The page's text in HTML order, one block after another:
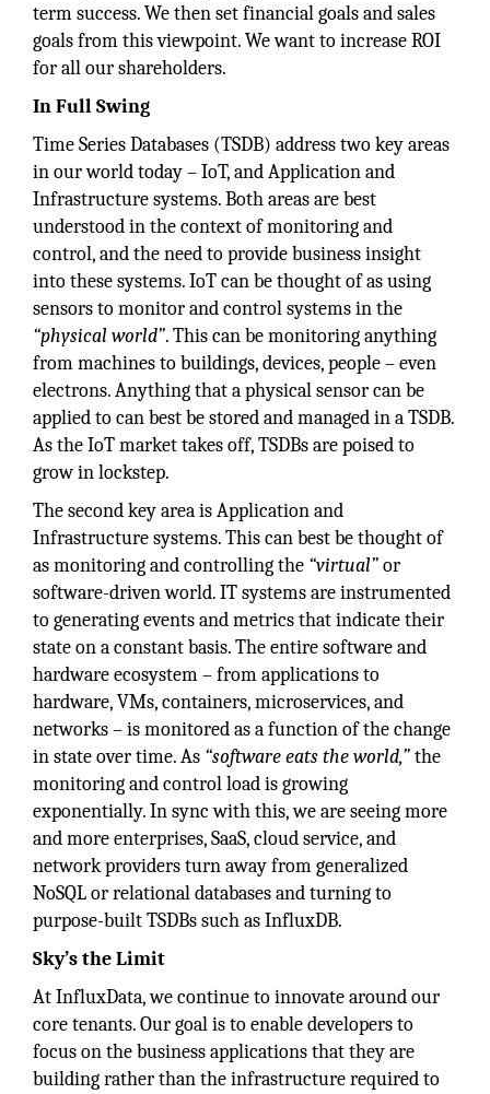
term success. We then set financial goals and sales
goals from this viewpoint. We want to increase ROI
for all our shareholders.
In Full Swing
Time Series Databases (TSDB) address two key areas
in our world today – IoT, and Application and
Infrastructure systems. Both areas are best
understood in the context of monitoring and
control, and the need to provide business insight
into these systems. IoT can be thought of as using
sensors to monitor and control systems in the
“physical world”. This can be monitoring anything
from machines to buildings, devices, people – even
electrons. Anything that a physical sensor can be
applied to can best be stored and managed in a TSDB.
As the IoT market takes off, TSDBs are poised to
grow in lockstep.
The second key area is Application and
Infrastructure systems. This can best be thought of
as monitoring and controlling the “virtual”or
software-driven world. IT systems are instrumented
to generating events and metrics that indicate their
state on a constant basis. The entire software and
hardware ecosystem – from applications to
hardware, VMs, containers, microservices, and
networks – is monitored as a function of the change
in state over time. As “software eats the world,”the
monitoring and control load is growing
exponentially. In sync with this, we are seeing more
and more enterprises, SaaS, cloud service, and
network providers turn away from generalized
NoSQL or relational databases and turning to
purpose-built TSDBs such as InfluxDB.
Sky’s the Limit
At InfluxData, we continue to innovate around our
core tenants. Our goal is to enable developers to
focus on the business applications that they are
building rather than the infrastructure required to